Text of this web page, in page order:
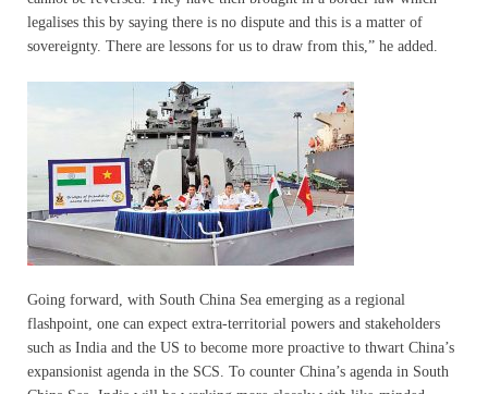
legalises this by saying there is no dispute and this is a matter of
sovereignty. There are lessons for us to draw from this,” he added.
Going forward, with South China Sea emerging as a regional
flashpoint, one can expect extra-territorial powers and stakeholders
such as India and the US to become more proactive to thwart China’s
expansionist agenda in the SCS. To counter China’s agenda in South